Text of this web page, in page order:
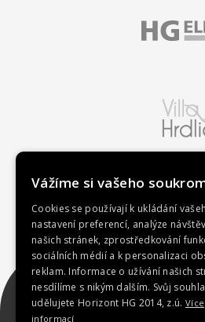
Copyright © 2023
Vážíme si vašeho
Cookies se používají k ukládání
nastavení preferencí, analýze
našich stránek, zprostředkování
sociálních médií a k personalizaci
reklam. Informace o užívání našich
nesdílíme s nikým dalším. Svůj
udělujete Horizont HG 2014, z.ú. Více
informací